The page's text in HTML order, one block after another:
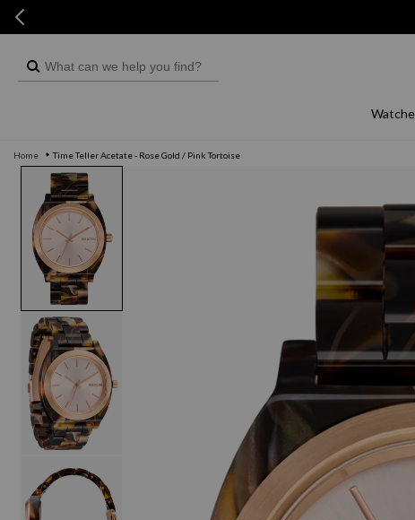
content
live chat
What
you
Home Time Teller Acetate - Rose Gold / Pink Tortoise
Skip to